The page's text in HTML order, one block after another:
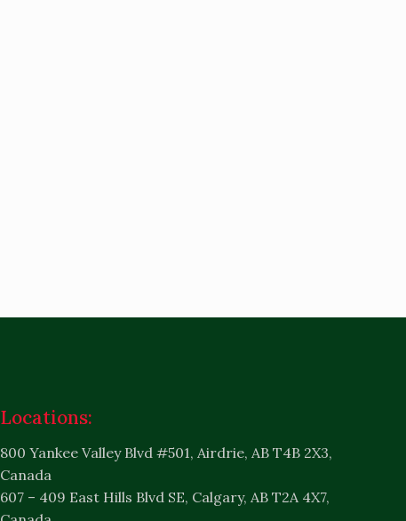
Locations:
800 Yankee Valley Blvd #501, Airdrie, AB T4B 2X3,
Canada
607 – 409 East Hills Blvd SE, Calgary, AB T2A 4X7,